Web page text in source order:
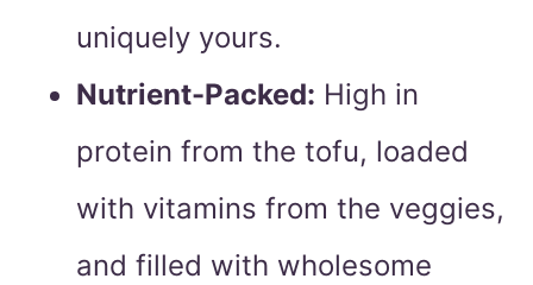
uniquely yours.
Nutrient-Packed: High in
protein from the tofu, loaded
with vitamins from the veggies,
and filled with wholesome